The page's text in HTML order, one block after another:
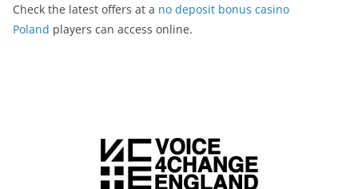
Check the latest offers at a no deposit bonus casino
Poland players can access online.